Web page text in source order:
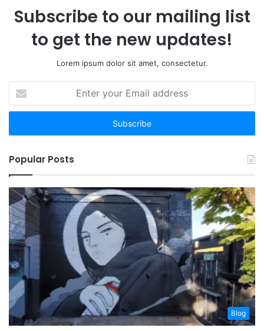
Subscribe to our mailing list
to get the new updates!
Lorem ipsum dolor sit amet, consectetur.
your
Email
Popular Posts
Blog